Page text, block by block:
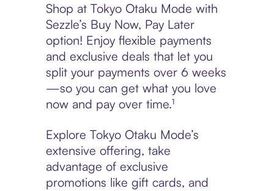
Shop at Tokyo Otaku Mode with
Sezzle’s Buy Now, Pay Later
option! Enjoy flexible payments
and exclusive deals that let you
split your payments over 6 weeks
—so you can get what you love
now and pay over time.¹
Explore Tokyo Otaku Mode’s
extensive offering, take
advantage of exclusive
promotions like gift cards, and